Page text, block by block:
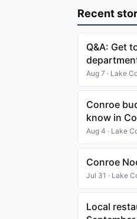
Recent
Q&A: Get
Aug 7 · Lake
Conroe
know in
Aug 4 · Lake
Conroe
Jul 31 · Lake
Local